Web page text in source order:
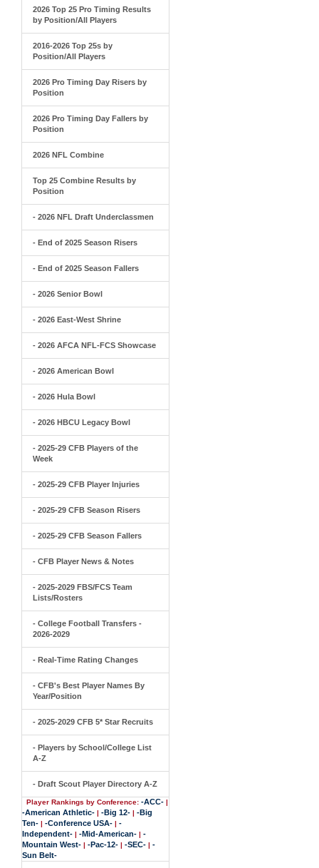
2026 Top 25 Pro Timing Results
by Position/All Players
2016-2026 Top 25s by
Position/All Players
2026 Pro Timing Day Risers by
Position
2026 Pro Timing Day Fallers by
Position
2026 NFL Combine
Top 25 Combine Results by
Position
- 2026 NFL Draft Underclassmen
- End of 2025 Season Risers
- End of 2025 Season Fallers
- 2026 Senior Bowl
- 2026 East-West Shrine
- 2026 AFCA NFL-FCS Showcase
- 2026 American Bowl
- 2026 Hula Bowl
- 2026 HBCU Legacy Bowl
- 2025-29 CFB Players of the
Week
- 2025-29 CFB Player Injuries
- 2025-29 CFB Season Risers
- 2025-29 CFB Season Fallers
- CFB Player News & Notes
- 2025-2029 FBS/FCS Team
Lists/Rosters
- College Football Transfers -
2026-2029
- Real-Time Rating Changes
- CFB's Best Player Names By
Year/Position
- 2025-2029 CFB 5* Star Recruits
- Players by School/College List
A-Z
- Draft Scout Player Directory A-Z
Player Rankings by Conference: -ACC- |
-American Athletic- | -Big 12- | -Big
Ten- | -Conference USA- | -
Independent- | -Mid-American- | -
Mountain West- | -Pac-12- | -SEC- | -
Sun Belt-